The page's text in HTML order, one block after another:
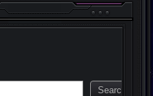
Search